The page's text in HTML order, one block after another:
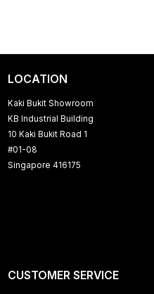
LOCATION
Kaki Bukit Showroom
KB Industrial Building
10 Kaki Bukit Road 1
#01-08
Singapore 416175
CUSTOMER SERVICE